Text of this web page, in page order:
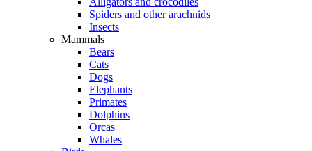
Spiders and other arachnids
Insects
Mammals
Bears
Cats
Dogs
Elephants
Primates
Dolphins
Orcas
Whales